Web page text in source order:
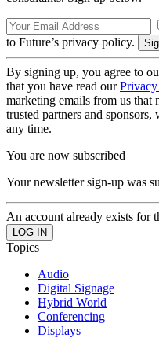
to Future’s privacy policy.
By signing up, you agree to
that you have read our
marketing emails from us
trusted partners and
any time.
You are now subscribed
Your newsletter sign-up was
An account already exists for
Topics
Audio
Digital Signage
Hybrid World
Conferencing
Displays